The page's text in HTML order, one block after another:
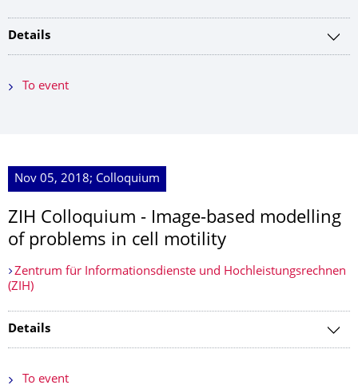
Details
To event
Nov 05, 2018; Colloquium
ZIH Colloquium - Image-based modelling
of problems in cell motility
Zentrum für Informationsdienste und Hochleistungsrechnen
(ZIH)
Details
To event